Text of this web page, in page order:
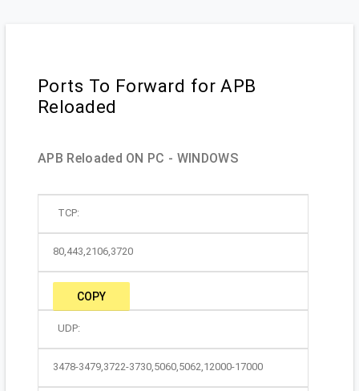
Ports To Forward for APB
Reloaded
APB Reloaded ON PC - WINDOWS
TCP:
80,443,2106,3720
COPY
UDP:
3478-3479,3722-3730,5060,5062,12000-17000